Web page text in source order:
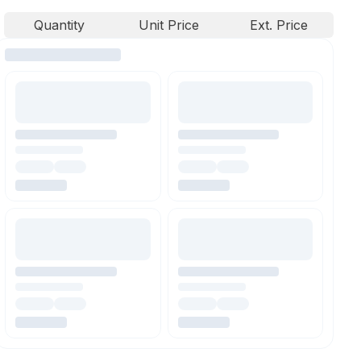
Quantity Unit Price Ext. Price